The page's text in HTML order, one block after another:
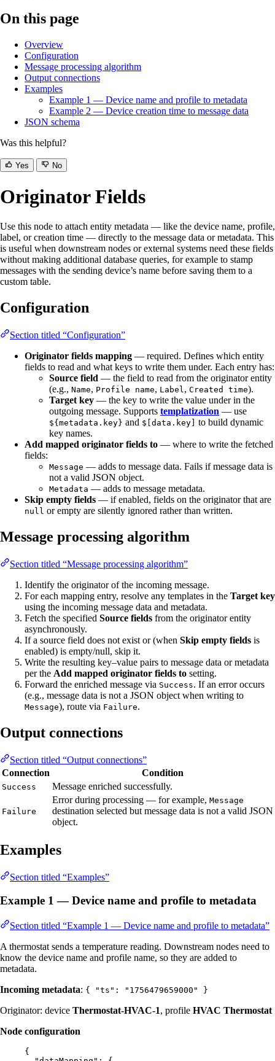
On this page
Overview
Configuration
Message processing algorithm
Output connections
Examples
Example 1 — Device name and profile to metadata
Example 2 — Device creation time to message data
JSON schema
Was this helpful?
Yes No
Originator Fields
Use this node to attach entity metadata — like the device name, profile,
label, or creation time — directly to the message data or metadata. This
is useful when downstream nodes or external systems need these fields
without making additional database queries, for example to stamp
messages with the sending device’s name before saving them to a
custom table.
Configuration
Section titled “Configuration”
Originator fields mapping — required. Defines which entity
fields to read and what keys to write them under. Each entry has:
Source field — the field to read from the originator entity
(e.g., Name, Profile name, Label, Created time).
Target key — the key to write the value under in the
outgoing message. Supports templatization — use
${metadata.key} and $[data.key]
to build dynamic
key names.
Add mapped originator fields to — where to write the fetched
fields:
Message — adds to message data. Fails if message data is
not a valid JSON object.
Metadata — adds to message metadata.
Skip empty fields — if enabled, fields on the originator that are
null or empty are silently ignored rather than written.
Message processing algorithm
Section titled “Message processing algorithm”
Identify the originator of the incoming message.
For each mapping entry, resolve any templates in the Target key
using the incoming message data and metadata.
Fetch the specified Source fields from the originator entity
asynchronously.
If a source field does not exist or (when Skip empty fields is
enabled) is empty/null, skip it.
Write the resulting key–value pairs to message data or metadata
per the Add mapped originator fields to setting.
Forward the enriched message via Success. If an error occurs
(e.g., message data is not a JSON object when writing to
Message), route via Failure.
Output connections
Section titled “Output connections”
Connection
Condition
Success Message enriched successfully.
Failure
Error during processing — for example, Message
destination selected but message data is not a valid JSON
object.
Examples
Section titled “Examples”
Example 1 — Device name and profile to metadata
Section titled “Example 1 — Device name and profile to metadata”
A thermostat sends a temperature reading. Downstream nodes need to
know the device name and profile name, so they are added to
metadata.
Incoming metadata: { "ts": "1756479659000" }
Originator: device Thermostat-HVAC-1, profile HVAC Thermostat
Node configuration
{